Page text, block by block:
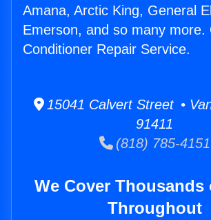
Amana, Arctic King, General
Emerson, and so many more.
Conditioner Repair Service.
15041 Calvert Street •
91411
(818) 785-4151
We Cover Thousands
Throughout